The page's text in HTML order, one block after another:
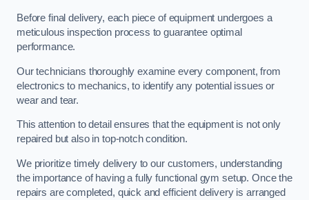
Before final delivery, each piece of equipment undergoes a
meticulous inspection process to guarantee optimal
performance.
Our technicians thoroughly examine every component, from
electronics to mechanics, to identify any potential issues or
wear and tear.
This attention to detail ensures that the equipment is not only
repaired but also in top-notch condition.
We prioritize timely delivery to our customers, understanding
the importance of having a fully functional gym setup. Once the
repairs are completed, quick and efficient delivery is arranged